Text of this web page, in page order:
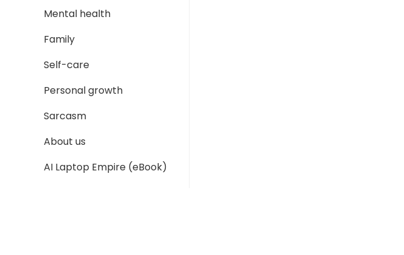
Mental health
Family
Self-care
Personal growth
Sarcasm
About us
AI Laptop Empire (eBook)